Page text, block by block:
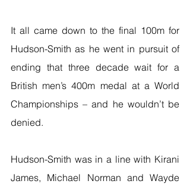
It all came down to the final 100m for
Hudson-Smith as he went in pursuit of
ending that three decade wait for a
British men’s 400m medal at a World
Championships – and he wouldn’t be
denied.
Hudson-Smith was in a line with Kirani
James, Michael Norman and Wayde